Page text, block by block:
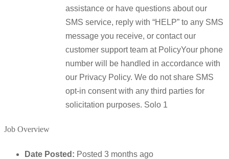
assistance or have questions about our
SMS service, reply with “HELP” to any SMS
message you receive, or contact our
customer support team at PolicyYour phone
number will be handled in accordance with
our Privacy Policy. We do not share SMS
opt-in consent with any third parties for
solicitation purposes. Solo 1
Job Overview
Date Posted: Posted 3 months ago